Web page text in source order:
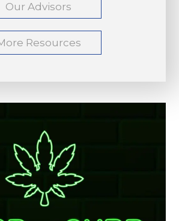
Our Advisors
Resources